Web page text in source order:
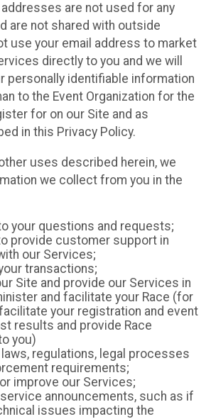
are not used for any
are not shared with outside
use your email address to market
directly to you and we will
personally identifiable information
to the Event Organization for the
for on our Site and as
in this Privacy Policy.
uses described herein, we
we collect from you in the
your questions and requests;
provide customer support in
our Services;
transactions;
Site and provide our Services in
and facilitate your Race (for
your registration and event
results and provide Race
you)
regulations, legal processes
requirements;
improve our Services;
announcements, such as if
issues impacting the